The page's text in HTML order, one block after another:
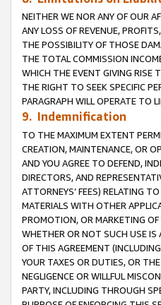
NEITHER WE NOR ANY OF OUR
ANY LOSS OF REVENUE,
THE POSSIBILITY OF THOSE
THE TOTAL COMMISSION
WHICH THE EVENT GIVING RISE
THE RIGHT TO SEEK SPECIFIC
PARAGRAPH WILL OPERATE TO
9. Indemnification
TO THE MAXIMUM EXTENT
CREATION, MAINTENANCE, OR
AND YOU AGREE TO DEFEND,
DIRECTORS, AND
ATTORNEYS’ FEES) RELATING
MATERIALS WITH OTHER
PROMOTION, OR MARKETING OF
WHETHER OR NOT SUCH USE IS
OF THIS AGREEMENT
YOUR TAXES OR DUTIES, OR
NEGLIGENCE OR WILLFUL
PARTY, INCLUDING THROUGH